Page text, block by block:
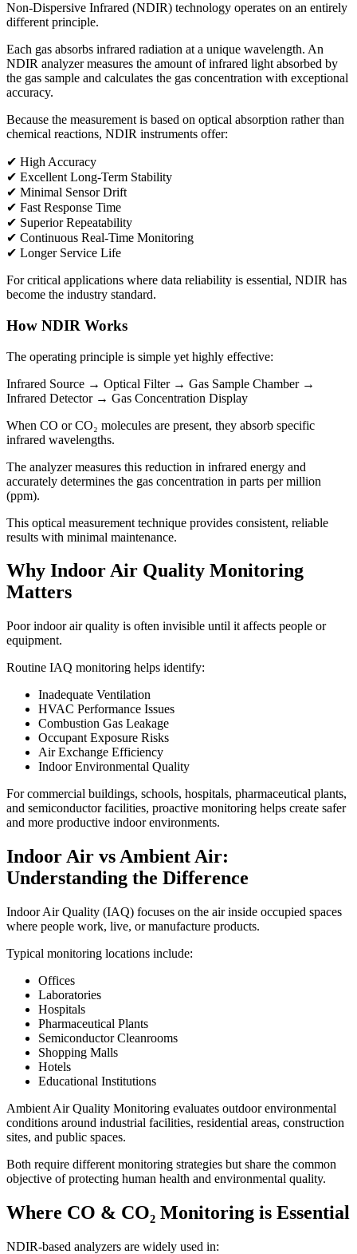
Non-Dispersive Infrared (NDIR) technology operates on an entirely
different principle.
Each gas absorbs infrared radiation at a unique wavelength. An
NDIR analyzer measures the amount of infrared light absorbed by
the gas sample and calculates the gas concentration with exceptional
accuracy.
Because the measurement is based on optical absorption rather than
chemical reactions, NDIR instruments offer:
✔ High Accuracy
✔ Excellent Long-Term Stability
✔ Minimal Sensor Drift
✔ Fast Response Time
✔ Superior Repeatability
✔ Continuous Real-Time Monitoring
✔ Longer Service Life
For critical applications where data reliability is essential, NDIR has
become the industry standard.
How NDIR Works
The operating principle is simple yet highly effective:
Infrared Source → Optical Filter → Gas Sample Chamber →
Infrared Detector → Gas Concentration Display
When CO or CO₂ molecules are present, they absorb specific
infrared wavelengths.
The analyzer measures this reduction in infrared energy and
accurately determines the gas concentration in parts per million
(ppm).
This optical measurement technique provides consistent, reliable
results with minimal maintenance.
Why Indoor Air Quality Monitoring
Matters
Poor indoor air quality is often invisible until it affects people or
equipment.
Routine IAQ monitoring helps identify:
Inadequate Ventilation
HVAC Performance Issues
Combustion Gas Leakage
Occupant Exposure Risks
Air Exchange Efficiency
Indoor Environmental Quality
For commercial buildings, schools, hospitals, pharmaceutical plants,
and semiconductor facilities, proactive monitoring helps create safer
and more productive indoor environments.
Indoor Air vs Ambient Air:
Understanding the Difference
Indoor Air Quality (IAQ) focuses on the air inside occupied spaces
where people work, live, or manufacture products.
Typical monitoring locations include:
Offices
Laboratories
Hospitals
Pharmaceutical Plants
Semiconductor Cleanrooms
Shopping Malls
Hotels
Educational Institutions
Ambient Air Quality Monitoring evaluates outdoor environmental
conditions around industrial facilities, residential areas, construction
sites, and public spaces.
Both require different monitoring strategies but share the common
objective of protecting human health and environmental quality.
Where CO & CO₂ Monitoring is Essential
NDIR-based analyzers are widely used in: